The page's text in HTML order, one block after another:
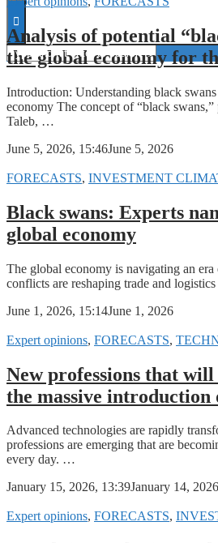
Analysis of potential
the global economy for
Introduction: Understanding black
economy The concept of “black
Taleb, …
June 5, 2026, 15:46June 5, 2026
FORECASTS, INVESTMENT
Black swans: Experts
global economy
The global economy is navigating an
conflicts are reshaping trade and
June 1, 2026, 15:14June 1, 2026
Expert opinions, FORECASTS,
New professions that
the massive introduction
Advanced technologies are rapidly
professions are emerging that are
every day. …
January 15, 2026, 13:39January 14, 2026
Expert opinions, FORECASTS,